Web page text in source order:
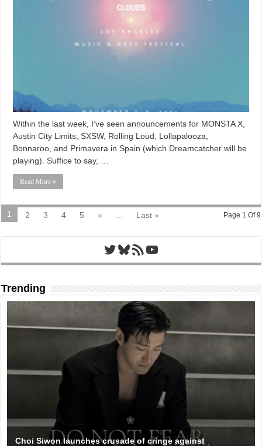
Within the last week, I’ve seen announcements for MONSTA X,
Austin City Limits, SXSW, Rolling Loud, Lollapalooza,
Bonnaroo, and Primavera in Spain (which Dreamcatcher will be
playing). Suffice to say, …
Read More »
Page 1 Of 9
1 2 3 4 5 » Last »
Twitter
Bluesky
RSS FeedYouTube
Trending
Choi Siwon launches crusade of cringe against